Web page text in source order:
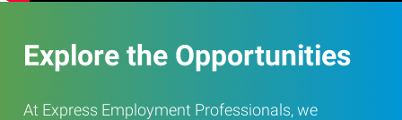
Explore the Opportunities
At Express Employment Professionals, we